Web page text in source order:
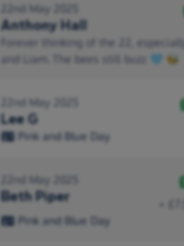
22nd May 2025
Anthony Hall
Forever thinking of the 22,
and Liam. The bees still buzz 🩵 🐝
22nd May 2025
Lee G
Pink and Blue Day
22nd May 2025
Beth Piper
+
Pink and Blue Day